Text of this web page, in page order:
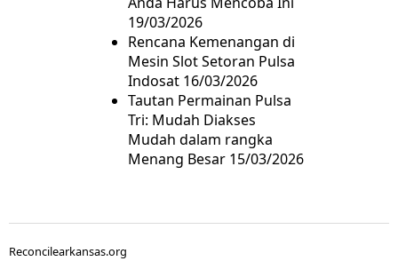
19/03/2026
Rencana Kemenangan di
Mesin Slot Setoran Pulsa
Indosat 16/03/2026
Tautan Permainan Pulsa
Tri: Mudah Diakses
Mudah dalam rangka
Menang Besar 15/03/2026
Reconcilearkansas.org